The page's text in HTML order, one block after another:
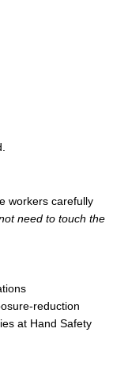
workers carefully
need to touch the
reduction
at Hand Safety